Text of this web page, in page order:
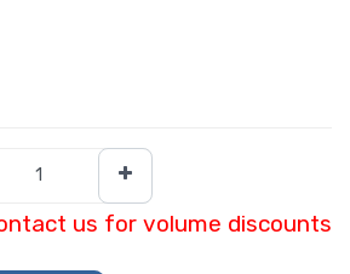
us for volume discounts